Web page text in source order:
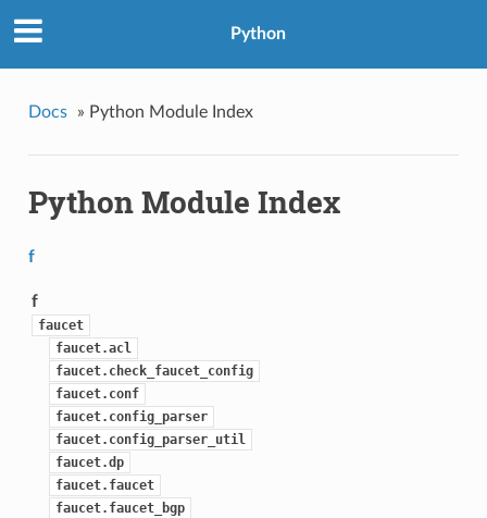
Python
Docs » Python Module Index
Python Module Index
f
f
faucet
faucet.acl
faucet.check_faucet_config
faucet.conf
faucet.config_parser
faucet.config_parser_util
faucet.dp
faucet.faucet
faucet.faucet_bgp